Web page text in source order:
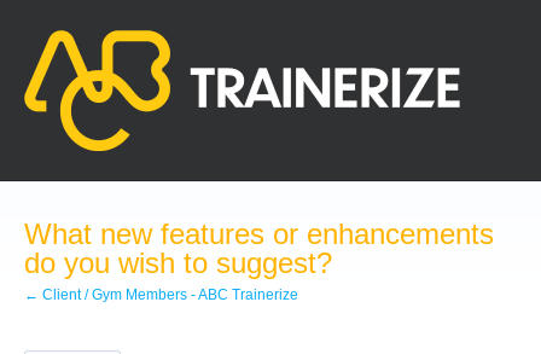
content
What new features or enhancements
do you wish to suggest?
← Client / Gym Members - ABC Trainerize